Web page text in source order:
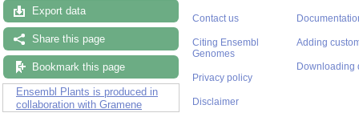
Export data
Share this page
Bookmark this page
Ensembl Plants is produced in
collaboration with Gramene
Contact us
Citing Ensembl
Genomes
Privacy policy
Disclaimer
Adding
Downloading